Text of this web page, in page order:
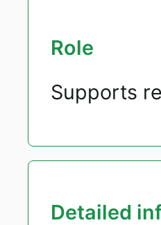
Role
Supports
Detailed